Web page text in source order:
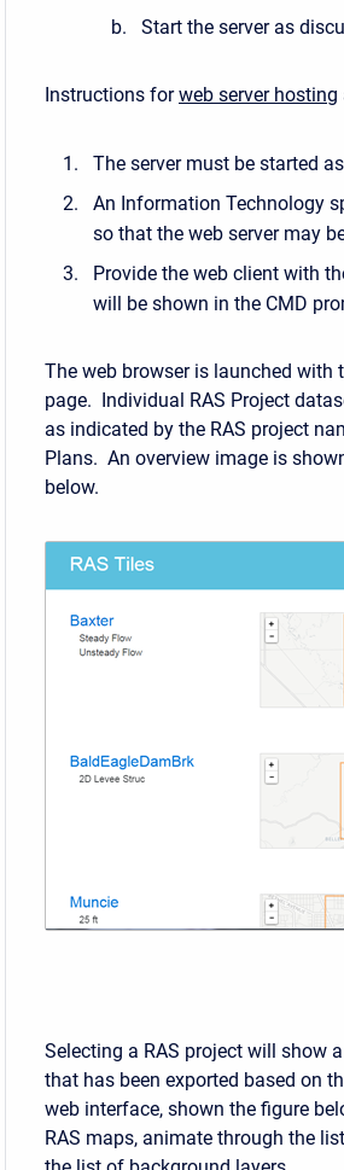
Start the server as
Instructions forweb server hosting
The server must be started
An Information Technology
so that the web server may
Provide the web client with
will be shown in the CMD
The web browser is launched with
page. Individual RAS Project
as indicated by the RAS project
Plans. An overview image is
below.
Selecting a RAS project will show
that has been exported based on
web interface, shown the figure
RAS maps, animate through the